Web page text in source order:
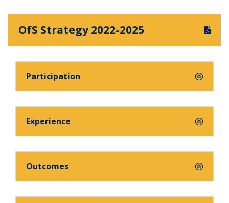
OfS Strategy 2022-2025
Participation
Experience
Outcomes